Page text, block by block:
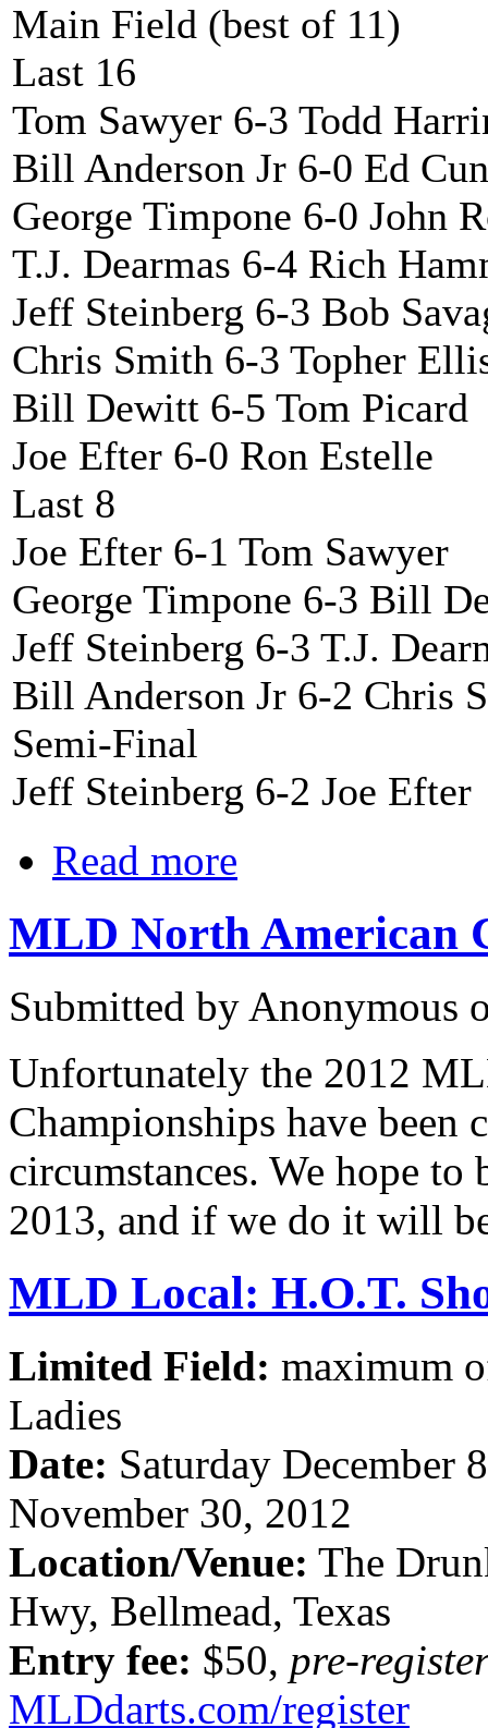
Main Field (best of 11)
Last 16
Tom Sawyer 6-3 Todd
Bill Anderson Jr 6-0 Ed
George Timpone 6-0 John
T.J. Dearmas 6-4 Rich
Jeff Steinberg 6-3 Bob
Chris Smith 6-3 Topher
Bill Dewitt 6-5 Tom Picard
Joe Efter 6-0 Ron Estelle
Last 8
Joe Efter 6-1 Tom Sawyer
George Timpone 6-3 Bill
Jeff Steinberg 6-3 T.J.
Bill Anderson Jr 6-2 Chris
Semi-Final
Jeff Steinberg 6-2 Joe Efter
Read more
MLD North American
Submitted by Anonymous
Unfortunately the 2012
Championships have been
circumstances. We hope
2013, and if we do it will
MLD Local: H.O.T.
Limited Field: maximum
Ladies
Date: Saturday December
November 30, 2012
Location/Venue: The
Hwy, Bellmead, Texas
Entry fee: $50, pre-
MLDdarts.com/register